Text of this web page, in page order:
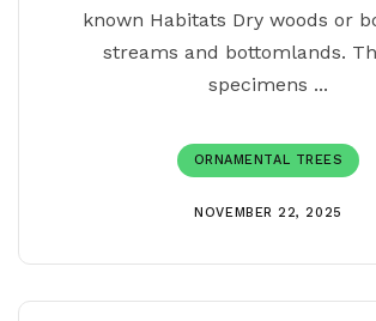
known Habitats Dry woods or
streams and bottomlands.
specimens ...
ORNAMENTAL TREES
NOVEMBER 22, 2025